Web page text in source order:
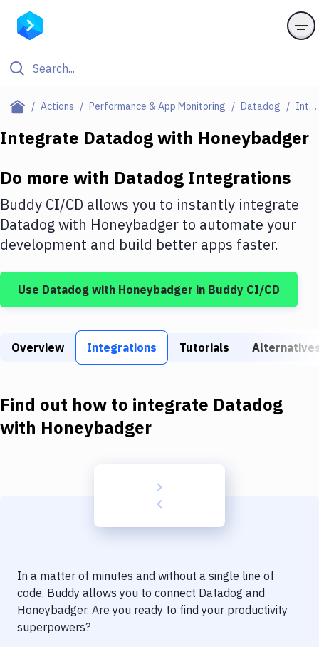
Actions Performance & App Monitoring Datadog Integrations
Filter By Category
Deploy to IaaS/PaaS
Amazon Web Services
DigitalOcean
Google Cloud Platform
Build Actions
Build Tools & Task Runners
Download
Delivery to Version Control
Code Quality & Review
Integrate Datadogwith Honeybadger
Do more with Datadog Integrations
Buddy CI/CD allows you to instantly integrate
Datadogwith Honeybadger to automate your
development and build better apps faster.
Use Datadog with Honeybadger in Buddy CI/CD
Overview Integrations Tutorials
Find out how to integrate Datadog
with Honeybadger
In a matter of minutes and without a single line of
code, Buddy allows you to connect Datadog and
Honeybadger. Are you ready to find your productivity
superpowers?